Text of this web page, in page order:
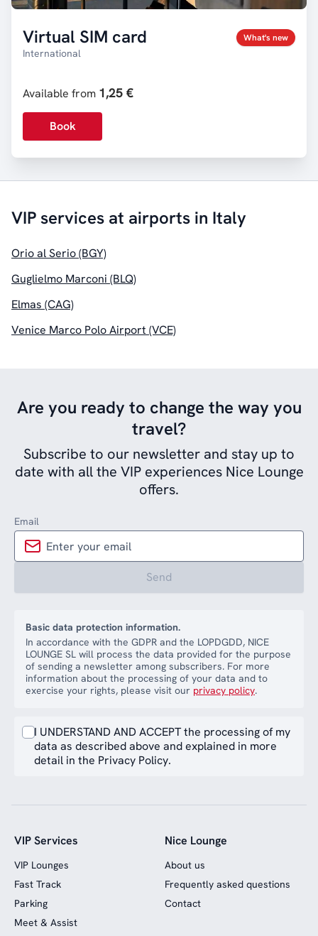
Virtual SIM card
International
What's new
Available from 1,25 €
Book
VIP services at airports in Italy
Orio al Serio (BGY)
Guglielmo Marconi (BLQ)
Elmas (CAG)
Venice Marco Polo Airport (VCE)
Are you ready to change the way you
travel?
Subscribe to our newsletter and stay up to
date with all the VIP experiences Nice Lounge
offers.
Email
Send
Basic data protection information.
In accordance with the GDPR and the LOPDGDD, NICE
LOUNGE SL will process the data provided for the purpose
of sending a newsletter among subscribers. For more
information about the processing of your data and to
exercise your rights, please visit our privacy policy.
I UNDERSTAND AND ACCEPT the processing of my
data as described above and explained in more
detail in the Privacy Policy.
VIP Services
VIP Lounges
Fast Track
Parking
Meet & Assist
Nice Lounge
About us
Frequently asked questions
Contact